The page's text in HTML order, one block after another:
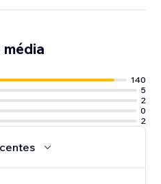
140
5
2
0
2